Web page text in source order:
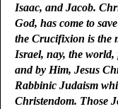
Isaac, and Jacob.
God, has come to
the Crucifixion is the
Israel, nay, the
and by Him, Jesus
Rabbinic Judaism
Christendom. Those